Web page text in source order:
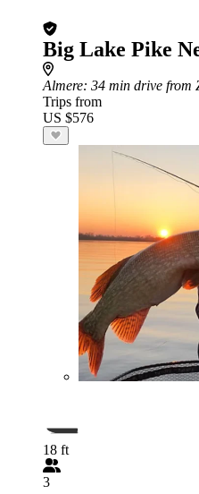
Big Lake Pike
Almere: 34 min drive from
Trips from
US $576
18 ft
3